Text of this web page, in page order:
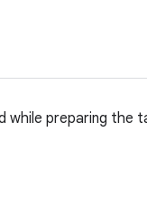
while preparing the